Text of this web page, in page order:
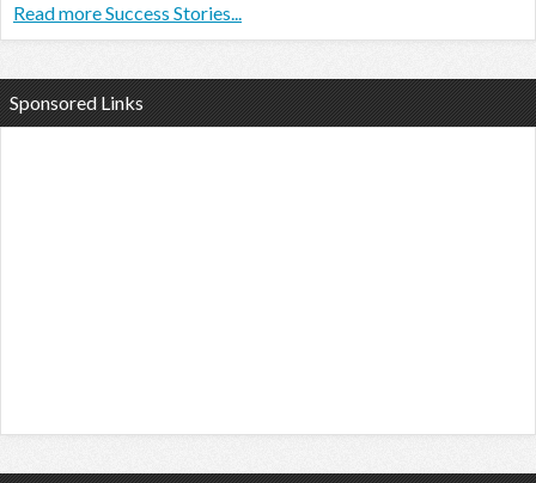
Read more Success Stories...
Sponsored Links